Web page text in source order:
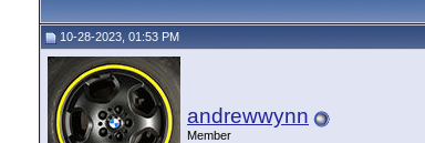
10-28-2023, 01:53 PM
andrewwynn
Member